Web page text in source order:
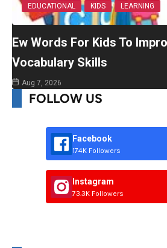
EDUCATIONAL KIDS LEARNING
Ew Words For Kids To
Vocabulary Skills
Aug 7, 2026
FOLLOW US
Facebook
174K Followers
Instagram
73.3K Followers